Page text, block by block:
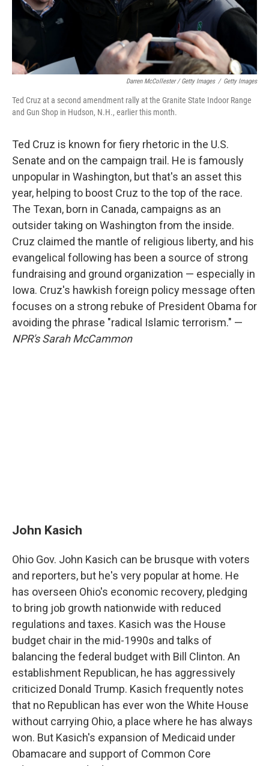
Darren McCollester / Getty Images / Getty Images
Ted Cruz at a second amendment rally at the Granite State Indoor Range
and Gun Shop in Hudson, N.H., earlier this month.
Ted Cruz is known for fiery rhetoric in the U.S.
Senate and on the campaign trail. He is famously
unpopular in Washington, but that's an asset this
year, helping to boost Cruz to the top of the race.
The Texan, born in Canada, campaigns as an
outsider taking on Washington from the inside.
Cruz claimed the mantle of religious liberty, and his
evangelical following has been a source of strong
fundraising and ground organization — especially in
Iowa. Cruz's hawkish foreign policy message often
focuses on a strong rebuke of President Obama for
avoiding the phrase "radical Islamic terrorism." —
NPR's Sarah McCammon
John Kasich
Ohio Gov. John Kasich can be brusque with voters
and reporters, but he's very popular at home. He
has overseen Ohio's economic recovery, pledging
to bring job growth nationwide with reduced
regulations and taxes. Kasich was the House
budget chair in the mid-1990s and talks of
balancing the federal budget with Bill Clinton. An
establishment Republican, he has aggressively
criticized Donald Trump. Kasich frequently notes
that no Republican has ever won the White House
without carrying Ohio, a place where he has always
won. But Kasich's expansion of Medicaid under
Obamacare and support of Common Core